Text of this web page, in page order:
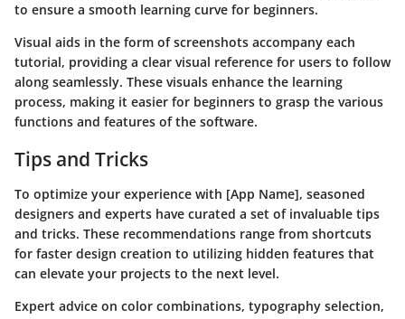
to ensure a smooth learning curve for beginners.
Visual aids in the form of screenshots accompany each
tutorial, providing a clear visual reference for users to follow
along seamlessly. These visuals enhance the learning
process, making it easier for beginners to grasp the various
functions and features of the software.
Tips and Tricks
To optimize your experience with [App Name], seasoned
designers and experts have curated a set of invaluable tips
and tricks. These recommendations range from shortcuts
for faster design creation to utilizing hidden features that
can elevate your projects to the next level.
Expert advice on color combinations, typography selection,